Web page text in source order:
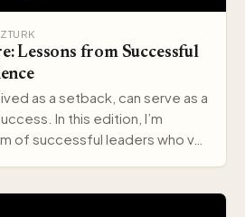
Lessons from Successful
as a setback, can serve as a
In this edition, I’m
of successful leaders who v…